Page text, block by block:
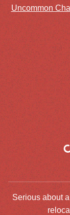
Uncommon
Serious about